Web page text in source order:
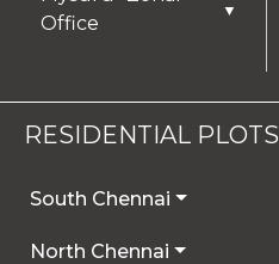
Office
▼
RESIDENTIAL PLOTS
South Chennai
North Chennai